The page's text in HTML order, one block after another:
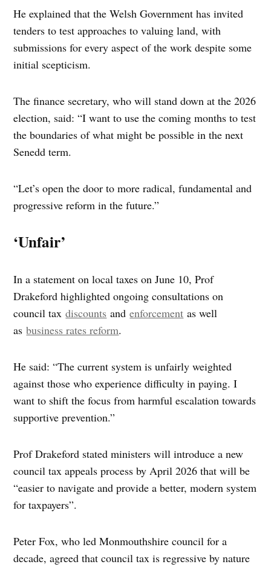
He explained that the Welsh Government has invited
tenders to test approaches to valuing land, with
submissions for every aspect of the work despite some
initial scepticism.
The finance secretary, who will stand down at the 2026
election, said: “I want to use the coming months to test
the boundaries of what might be possible in the next
Senedd term.
“Let’s open the door to more radical, fundamental and
progressive reform in the future.”
‘Unfair’
In a statement on local taxes on June 10, Prof
Drakeford highlighted ongoing consultations on
council taxdiscounts andenforcement as well
asbusiness rates reform.
He said: “The current system is unfairly weighted
against those who experience difficulty in paying. I
want to shift the focus from harmful escalation towards
supportive prevention.”
Prof Drakeford stated ministers will introduce a new
council tax appeals process by April 2026 that will be
“easier to navigate and provide a better, modern system
for taxpayers”.
Peter Fox, who led Monmouthshire council for a
decade, agreed that council tax is regressive by nature